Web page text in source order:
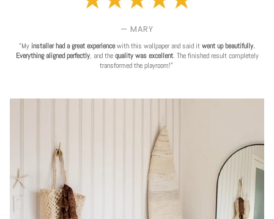
— MARY
"My installer had a great experiencewith this wallpaper and said it went up beautifully.
Everything aligned perfectly, and the quality was excellent. The finished result completely
transformed the playroom!"